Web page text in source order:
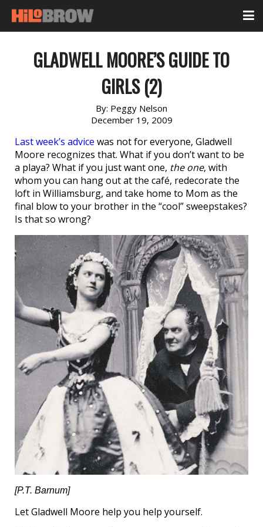
GLADWELL MOORE’S GUIDE TO
GIRLS (2)
By: Peggy Nelson
December 19, 2009
Last week’s advice was not for everyone, Gladwell
Moore recognizes that. What if you don’t want to be
a playa? What if you just want one, the one, with
whom you can hang out at the café, redecorate the
loft in Williamsburg, and take home to Mom as the
final blow to your brother in the “cool” sweepstakes?
Is that so wrong?
[P.T. Barnum]
Let Gladwell Moore help you help yourself.